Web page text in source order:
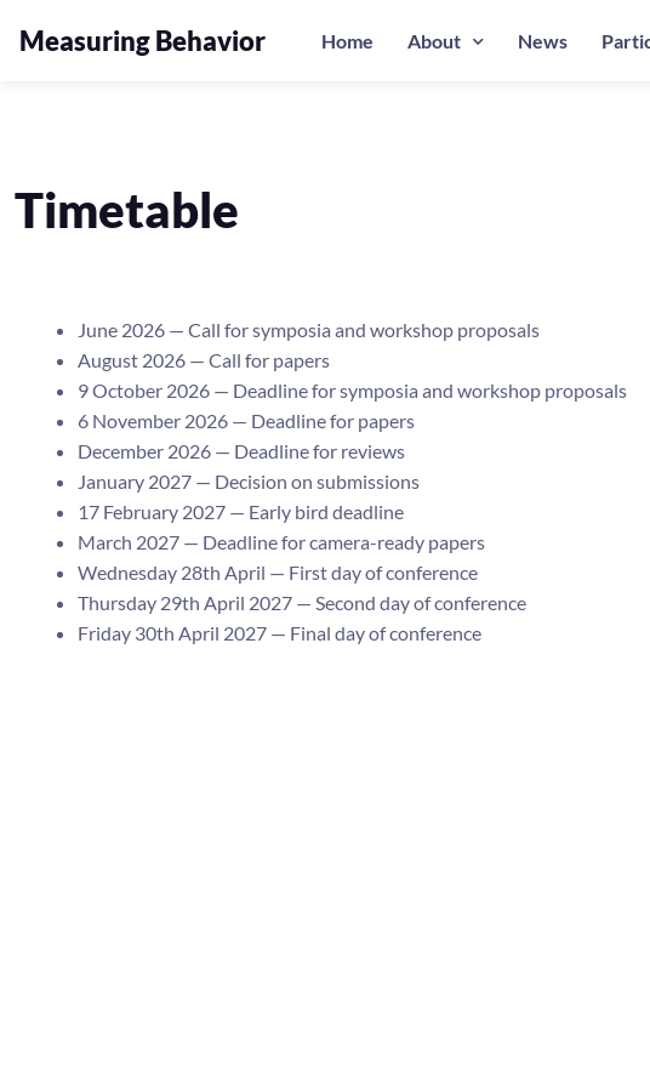
Measuring Behavior Home About News
Timetable
June 2026 — Call for symposia and workshop proposals
August 2026 — Call for papers
9 October 2026 — Deadline for symposia and workshop proposals
6 November 2026 — Deadline for papers
December 2026 — Deadline for reviews
January 2027 — Decision on submissions
17 February 2027 — Early bird deadline
March 2027 — Deadline for camera-ready papers
Wednesday 28th April — First day of conference
Thursday 29th April 2027 — Second day of conference
Friday 30th April 2027 — Final day of conference